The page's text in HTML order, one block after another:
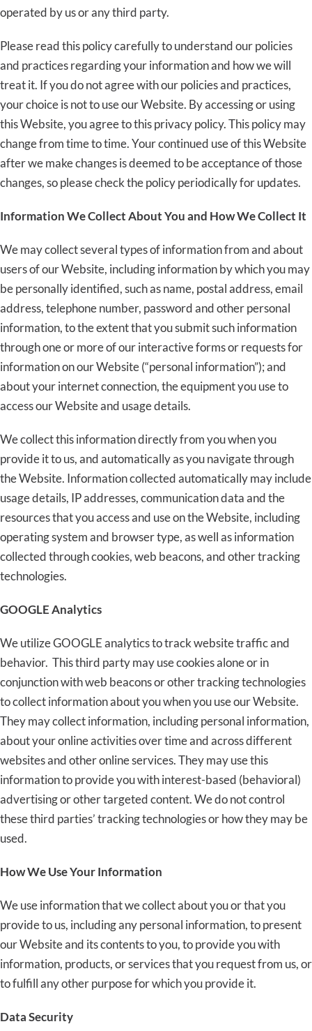
operated by us or any third party.
Please read this policy carefully to understand our policies
and practices regarding your information and how we will
treat it. If you do not agree with our policies and practices,
your choice is not to use our Website. By accessing or using
this Website, you agree to this privacy policy. This policy may
change from time to time. Your continued use of this Website
after we make changes is deemed to be acceptance of those
changes, so please check the policy periodically for updates.
Information We Collect About You and How We Collect It
We may collect several types of information from and about
users of our Website, including information by which you may
be personally identified, such as name, postal address, email
address, telephone number, password and other personal
information, to the extent that you submit such information
through one or more of our interactive forms or requests for
information on our Website (“personal information”); and
about your internet connection, the equipment you use to
access our Website and usage details.
We collect this information directly from you when you
provide it to us, and automatically as you navigate through
the Website. Information collected automatically may include
usage details, IP addresses, communication data and the
resources that you access and use on the Website, including
operating system and browser type, as well as information
collected through cookies, web beacons, and other tracking
technologies.
GOOGLE Analytics
We utilize GOOGLE analytics to track website traffic and
behavior. This third party may use cookies alone or in
conjunction with web beacons or other tracking technologies
to collect information about you when you use our Website.
They may collect information, including personal information,
about your online activities over time and across different
websites and other online services. They may use this
information to provide you with interest-based (behavioral)
advertising or other targeted content. We do not control
these third parties’ tracking technologies or how they may be
used.
How We Use Your Information
We use information that we collect about you or that you
provide to us, including any personal information, to present
our Website and its contents to you, to provide you with
information, products, or services that you request from us, or
to fulfill any other purpose for which you provide it.
Data Security